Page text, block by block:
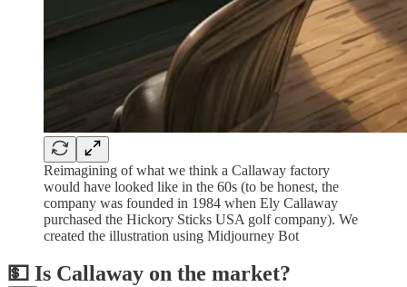
Reimagining of what we think a Callaway factory
would have looked like in the 60s (to be honest, the
company was founded in 1984 when Ely Callaway
purchased the Hickory Sticks USA golf company). We
created the illustration using Midjourney Bot
💵 Is Callaway on the market?